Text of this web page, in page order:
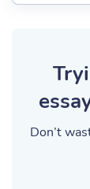
Don’t